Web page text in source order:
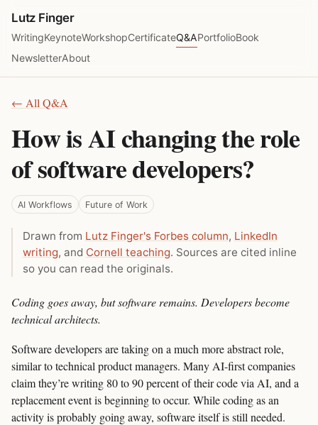
Lutz Finger
WritingKeynoteWorkshopCertificateQ&APortfolioBook
NewsletterAbout
← All Q&A
How is AI changing the role
of software developers?
AI Workflows Future of Work
Drawn from Lutz Finger's Forbes column, LinkedIn
writing, and Cornell teaching. Sources are cited inline
so you can read the originals.
Coding goes away, but software remains. Developers become
technical architects.
Software developers are taking on a much more abstract role,
similar to technical product managers. Many AI-first companies
claim they’re writing 80 to 90 percent of their code via AI, and a
replacement event is beginning to occur. While coding as an
activity is probably going away, software itself is still needed.